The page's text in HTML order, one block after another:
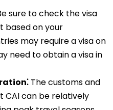
sure to check the visa
based on your
may require a visa on
need to obtain a visa in
The customs and
CAI can be relatively